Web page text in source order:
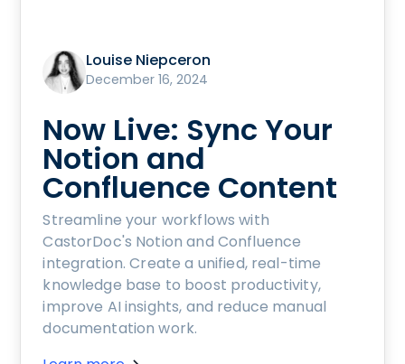
Louise Niepceron
December 16, 2024
Now Live: Sync Your
Notion and
Confluence Content
Streamline your workflows with
CastorDoc's Notion and Confluence
integration. Create a unified, real-time
knowledge base to boost productivity,
improve AI insights, and reduce manual
documentation work.